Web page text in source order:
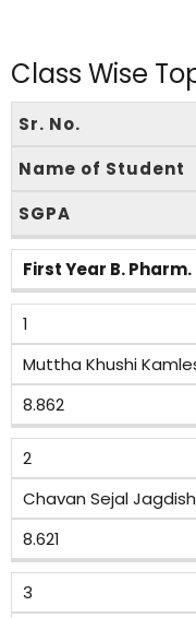
Class Wise
Sr. No.
Name of Student
SGPA
First Year B. Pharm.
1
Muttha Khushi
8.862
2
Chavan Sejal Jagdish
8.621
3